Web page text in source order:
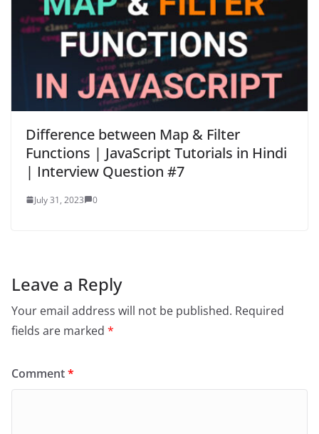
Difference between Map & Filter
Functions | JavaScript Tutorials in Hindi
| Interview Question #7
July 31, 2023 0
Leave a Reply
Your email address will not be published. Required
fields are marked *
Comment*